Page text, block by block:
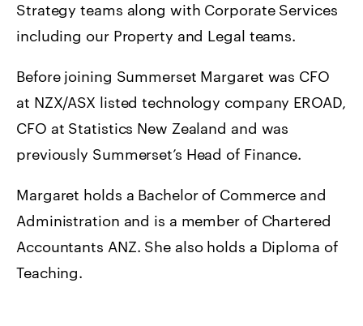
Strategy teams along with Corporate Services
including our Property and Legal teams.
Before joining Summerset Margaret was CFO
at NZX/ASX listed technology company EROAD,
CFO at Statistics New Zealand and was
previously Summerset’s Head of Finance.
Margaret holds a Bachelor of Commerce and
Administration and is a member of Chartered
Accountants ANZ. She also holds a Diploma of
Teaching.